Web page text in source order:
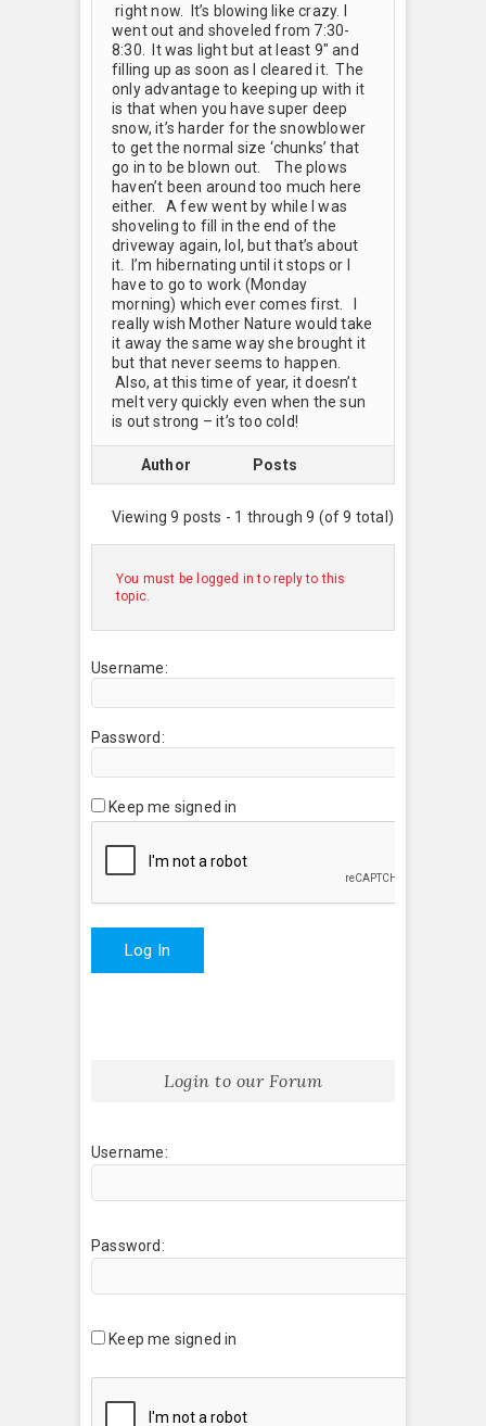
right now. It’s blowing like crazy. I
went out and shoveled from 7:30-
8:30. It was light but at least 9" and
filling up as soon as I cleared it. The
only advantage to keeping up with it
is that when you have super deep
snow, it’s harder for the snowblower
to get the normal size ‘chunks’ that
go in to be blown out.
The plows
haven’t been around too much here
either. A few went by while I was
shoveling to fill in the end of the
driveway again, lol, but that’s about
it. I’m hibernating until it stops or I
have to go to work (Monday
morning) which ever comes first.
really wish Mother Nature would take
it away the same way she brought it
but that never seems to happen.
Also, at this time of year, it doesn’t
melt very quickly even when the sun
is out strong – it’s too cold!
Author Posts
Viewing 9 posts - 1 through 9 (of 9 total)
You must be logged in to reply to this
topic.
Username:
Password:
Keep me signed in
Log In
Login to our Forum
Username:
Password:
Keep me signed in